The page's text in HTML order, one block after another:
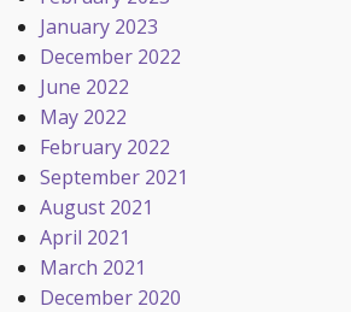
January 2023
December 2022
June 2022
May 2022
February 2022
September 2021
August 2021
April 2021
March 2021
December 2020